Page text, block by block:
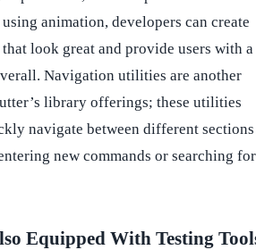
animation, developers can create
look great and provide users with a
Navigation utilities are another
library offerings; these utilities
navigate between different sections
new commands or searching for
Equipped With Testing